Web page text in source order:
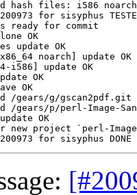
hash files: i586 noarch
for sisyphus
ready for commit
OK
update OK
noarch] update OK
i586] update OK
OK
OK
/gears/g/
/gears/p/perl-Image-
OK
new project `perl-